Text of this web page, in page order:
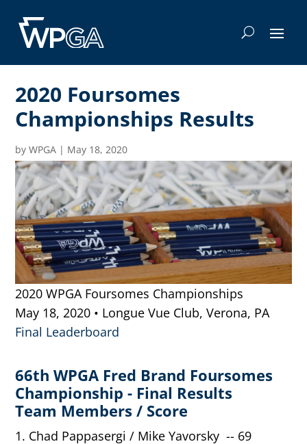
2020 Foursomes
Championships Results
byWPGA | May 18, 2020
2020 WPGA Foursomes Championships
May 18, 2020 • Longue Vue Club, Verona, PA
Final Leaderboard
66th WPGA Fred Brand Foursomes
Championship - Final Results
Team Members / Score
1. Chad Pappasergi / Mike Yavorsky -- 69